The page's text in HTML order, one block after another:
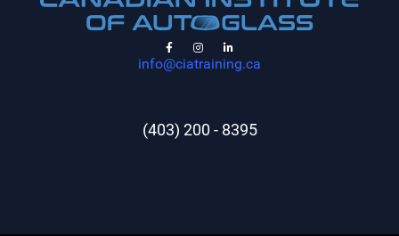
info@ciatraining.ca
(403) 200 - 8395